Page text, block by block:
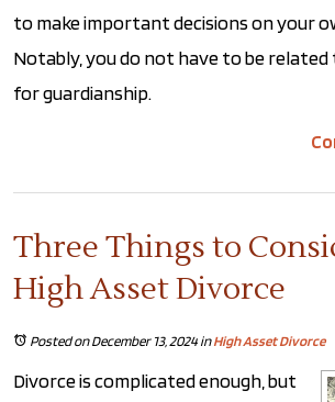
to make important decisions on your
Notably, you do not have to be
for guardianship.
Three Things to
High Asset Divorce
Posted on December 13, 2024 inHigh Asset Divorce
Divorce is complicated enough, but